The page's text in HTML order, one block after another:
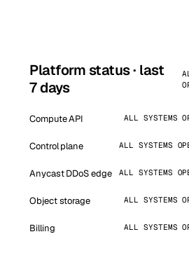
Platform status · last
7 days
Compute API ALL SYSTEMS
Control plane ALL SYSTEMS
Anycast DDoS edge ALL SYSTEMS
Object storage ALL SYSTEMS
Billing ALL SYSTEMS